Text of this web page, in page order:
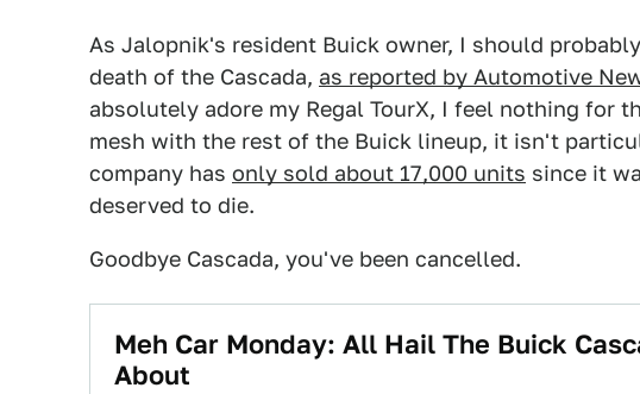
As Jalopnik's resident Buick owner, I should
death of the Cascada, as reported by Automotive
absolutely adore my Regal TourX, I feel nothing for
mesh with the rest of the Buick lineup, it isn't
company has only sold about 17,000 units since it
deserved to die.
Goodbye Cascada, you've been cancelled.
Meh Car Monday: All Hail The Buick
About